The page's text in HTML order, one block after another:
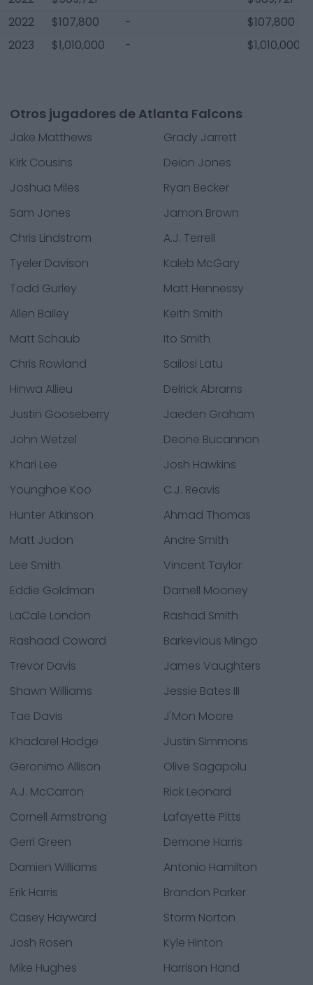
2022
$107,800 -
$107,800
2023
$1,010,000 - $1,010,000
Otros jugadores de Atlanta Falcons
Jake Matthews
Grady Jarrett
Kirk Cousins
Deion Jones
Joshua Miles
Ryan Becker
Sam Jones
Jamon Brown
Chris Lindstrom
A.J. Terrell
Tyeler Davison
Kaleb McGary
Todd Gurley
Matt Hennessy
Allen Bailey
Keith Smith
Matt Schaub
Ito Smith
Chris Rowland
Sailosi Latu
Hinwa Allieu
Delrick Abrams
Justin Gooseberry
Jaeden Graham
John Wetzel
Deone Bucannon
Khari Lee
Josh Hawkins
Younghoe Koo
C.J. Reavis
Hunter Atkinson
Ahmad Thomas
Matt Judon
Andre Smith
Lee Smith
Vincent Taylor
Eddie Goldman
Darnell Mooney
LaCale London
Rashad Smith
Rashaad Coward
Barkevious Mingo
Trevor Davis
James Vaughters
Shawn Williams
Jessie Bates III
Tae Davis
J'Mon Moore
Khadarel Hodge
Justin Simmons
Geronimo Allison
Olive Sagapolu
A.J. McCarron
Rick Leonard
Cornell Armstrong
Lafayette Pitts
Gerri Green
Demone Harris
Damien Williams
Antonio Hamilton
Erik Harris
Brandon Parker
Casey Hayward
Storm Norton
Josh Rosen
Kyle Hinton
Mike Hughes
Harrison Hand